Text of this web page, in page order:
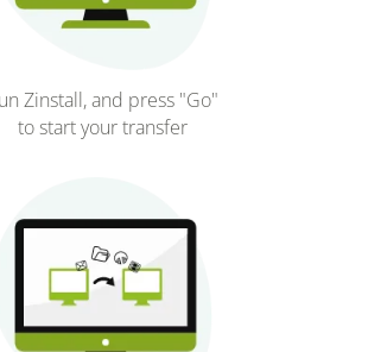
Zinstall, and press "Go"
to start your transfer